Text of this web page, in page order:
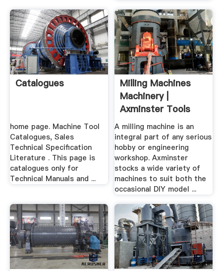
Catalogues
home page. Machine Tool
Catalogues, Sales
Technical Specification
Literature . This page is
catalogues only for
Technical Manuals and ...
Milling Machines
Machinery |
Axminster Tools
Machinery
A milling machine is an
integral part of any serious
hobby or engineering
workshop. Axminster
stocks a wide variety of
machines to suit both the
occasional DIY model ...